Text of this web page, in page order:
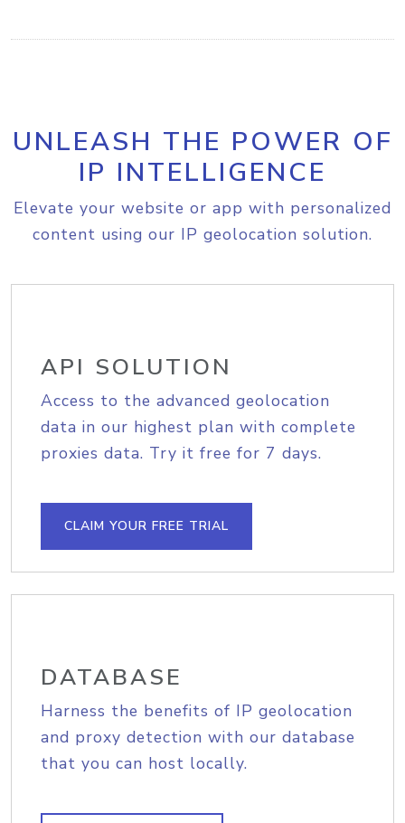
UNLEASH THE POWER OF
IP INTELLIGENCE
Elevate your website or app with personalized
content using our IP geolocation solution.
API SOLUTION
Access to the advanced geolocation
data in our highest plan with complete
proxies data. Try it free for 7 days.
CLAIM YOUR FREE TRIAL
DATABASE
Harness the benefits of IP geolocation
and proxy detection with our database
that you can host locally.